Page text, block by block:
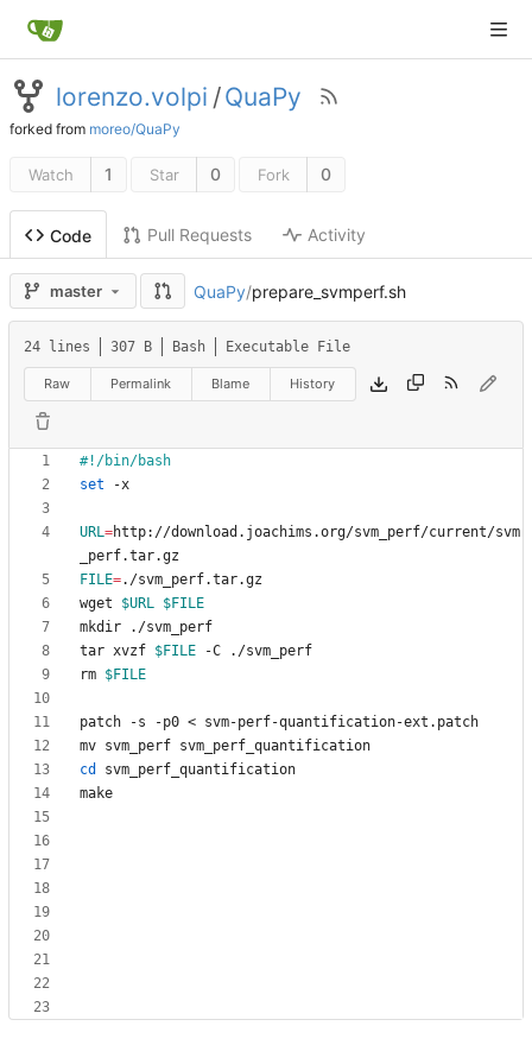
lorenzo.volpi /QuaPy
forked from moreo/QuaPy
Watch 1 Star 0 Fork 0
Code Pull Requests Activity
master QuaPy/prepare_svmperf.sh
24 lines 307 B Bash Executable File
Raw Permalink Blame History
set
URL=http://download.joachims.org/svm_perf/current/svm
FILE=
wget $URL $FILE
tar xvzf $FILE
rm $FILE
cd